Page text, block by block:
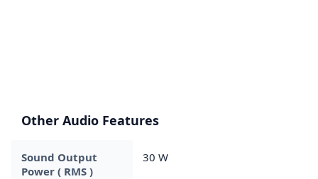
Other Audio Features
Sound Output
Power ( RMS )
30 W